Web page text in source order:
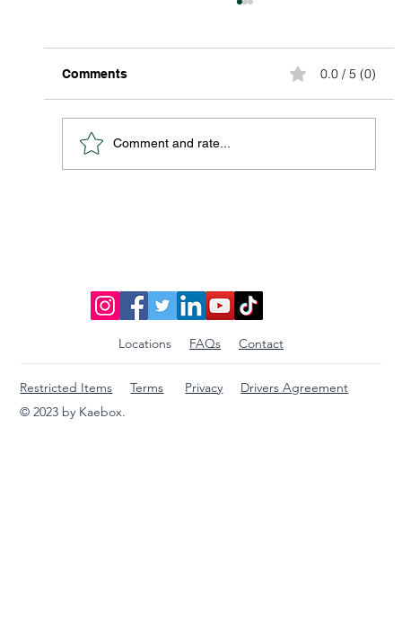
Comments 0.0 / 5 (0)
Comment and rate...
Locations FAQs Contact
© 2023 by Kaebox.
Restricted Items Terms Privacy Drivers Agreement